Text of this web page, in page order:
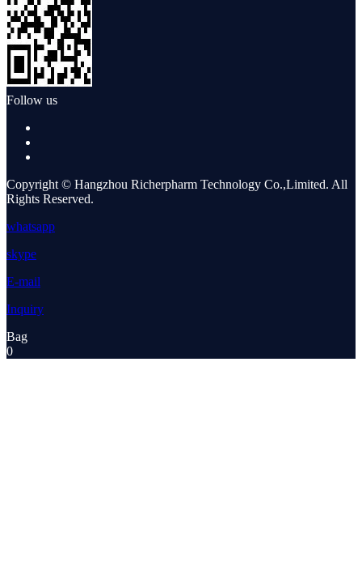
Follow us
Copyright © Hangzhou Richerpharm Technology Co.,Limited. All
Rights Reserved.
whatsapp
skype
E-mail
Inquiry
Bag
0